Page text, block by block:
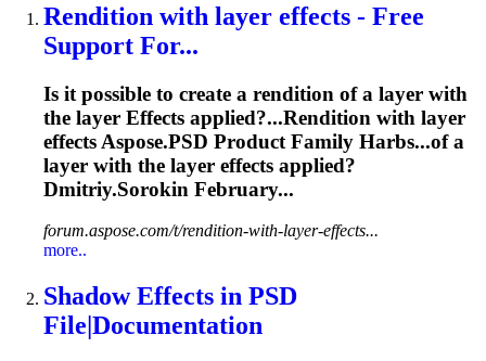
Rendition with layer effects - Free
Support For...
Is it possible to create a rendition of a layer with
the layer Effects applied?...Rendition with layer
effects Aspose.PSD Product Family Harbs...of a
layer with the layer effects applied?
Dmitriy.Sorokin February...
forum.aspose.com/t/rendition-with-layer-effects...
more..
ShadowEffects in PSD
File|Documentation